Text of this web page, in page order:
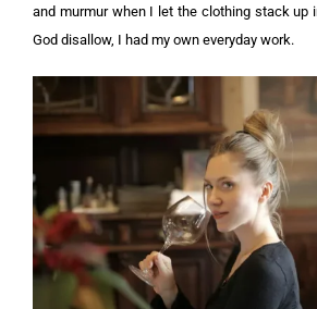
and murmur when I let the clothing stack up
God disallow, I had my own everyday work.